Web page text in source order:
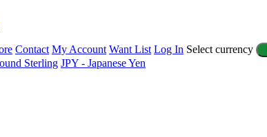
Contact My Account Want List Log In Select currency
Sterling JPY - Japanese Yen